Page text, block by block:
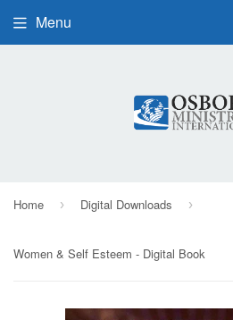
Menu
Home › Digital Downloads ›
Women & Self Esteem - Digital Book